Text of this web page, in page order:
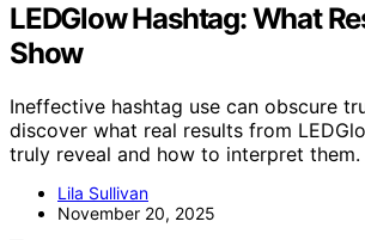
LEDGlow Hashtag: What
Show
Ineffective hashtag use can obscure
discover what real results from
truly reveal and how to interpret them.
Lila Sullivan
November 20, 2025